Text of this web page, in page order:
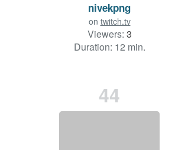
nivekpng
on twitch.tv
Viewers: 3
Duration: 12 min.
44